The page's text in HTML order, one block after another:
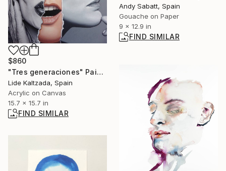
Andy Sabatt, Spain
Gouache on Paper
9 x 12.9 in
FIND SIMILAR
$860
"Tres generaciones" Painting
Lide Kaltzada, Spain
Acrylic on Canvas
15.7 x 15.7 in
FIND SIMILAR